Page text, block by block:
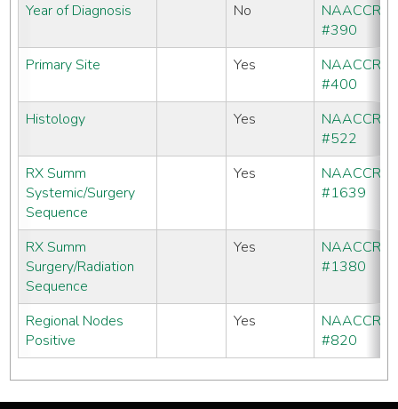
Year of Diagnosis
No
NAACCR
#390
Primary Site
Yes
NAACCR
#400
Histology
Yes
NAACCR
#522
RX Summ
Systemic/Surgery
Sequence
Yes
NAACCR
#1639
RX Summ
Surgery/Radiation
Sequence
Yes
NAACCR
#1380
Regional Nodes
Positive
Yes
NAACCR
#820